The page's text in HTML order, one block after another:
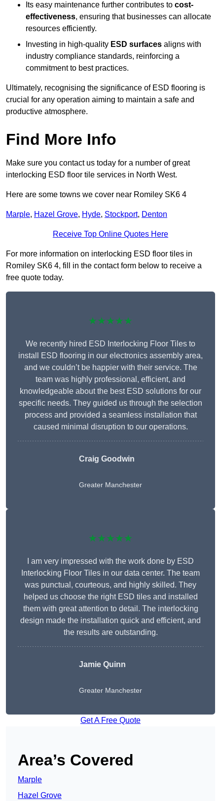
Its easy maintenance further contributes to cost-
effectiveness, ensuring that businesses can allocate
resources efficiently.
Investing in high-quality ESD surfaces aligns with
industry compliance standards, reinforcing a
commitment to best practices.
Ultimately, recognising the significance of ESD flooring is
crucial for any operation aiming to maintain a safe and
productive atmosphere.
Find More Info
Make sure you contact us today for a number of great
interlocking ESD floor tile services in North West.
Here are some towns we cover near Romiley SK6 4
Marple, Hazel Grove, Hyde, Stockport, Denton
Receive Top Online Quotes Here
For more information on interlocking ESD floor tiles in
Romiley SK6 4, fill in the contact form below to receive a
free quote today.
★★★★★
We recently hired ESD Interlocking Floor Tiles to
install ESD flooring in our electronics assembly area,
and we couldn’t be happier with their service. The
team was highly professional, efficient, and
knowledgeable about the best ESD solutions for our
specific needs. They guided us through the selection
process and provided a seamless installation that
caused minimal disruption to our operations.
Craig Goodwin
Greater Manchester
★★★★★
I am very impressed with the work done by ESD
Interlocking Floor Tiles in our data center. The team
was punctual, courteous, and highly skilled. They
helped us choose the right ESD tiles and installed
them with great attention to detail. The interlocking
design made the installation quick and efficient, and
the results are outstanding.
Jamie Quinn
Greater Manchester
Get A Free Quote
Area’s Covered
Marple
Hazel Grove